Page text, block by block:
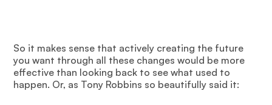
So it makes sense that actively creating the future
you want through all these changes would be more
effective than looking back to see what used to
happen. Or, as Tony Robbins so beautifully said it: